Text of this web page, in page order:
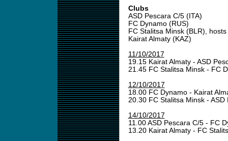
Clubs
ASD Pescara C/5 (ITA)
FC Dynamo (RUS)
FC Stalitsa Minsk (BLR), hosts
Kairat Almaty (KAZ)
11/10/2017
19.15 Kairat Almaty - ASD
21.45 FC Stalitsa Minsk - FC
12/10/2017
18.00 FC Dynamo - Kairat
20.30 FC Stalitsa Minsk -
14/10/2017
11.00 ASD Pescara C/5 - FC
13.20 Kairat Almaty - FC